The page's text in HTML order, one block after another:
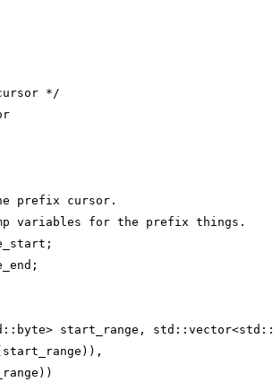
*/
prefix cursor.
variables for the prefix things.
start_range,